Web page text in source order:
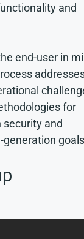
and
end-user in
for
security and